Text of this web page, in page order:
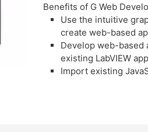
Benefits of G Web
Use the intuitive
create web-based
Develop web-based
existing LabVIEW
Import existing